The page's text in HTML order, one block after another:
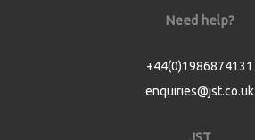
Need help?
+44(0)1986874131
enquiries@jst.co.uk
JST